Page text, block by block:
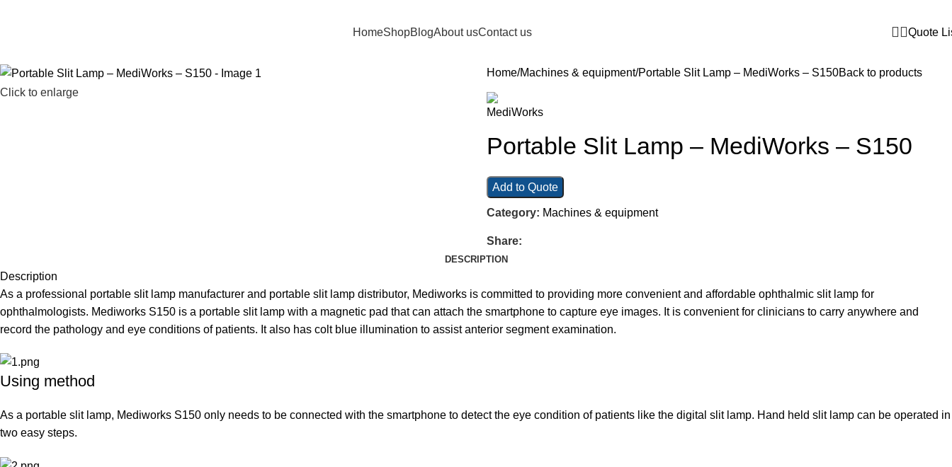
HomeShopBlogAbout usContact us Quote
Click to enlarge
Home Machines & equipment Portable Slit Lamp – MediWorks – S150Back to products
Portable Slit Lamp – MediWorks – S150
Add to Quote
Category: Machines & equipment
Share:
DESCRIPTION
Description
As a professional portable slit lamp manufacturer and portable slit lamp distributor, Mediworks is committed to providing more convenient and affordable ophthalmic slit lamp for
ophthalmologists. Mediworks S150 is a portable slit lamp with a magnetic pad that can attach the smartphone to capture eye images. It is convenient for clinicians to carry anywhere and
record the pathology and eye conditions of patients. It also has colt blue illumination to assist anterior segment examination.
Using method
As a portable slit lamp, Mediworks S150 only needs to be connected with the smartphone to detect the eye condition of patients like the digital slit lamp. Hand held slit lamp can be operated in
two easy steps.